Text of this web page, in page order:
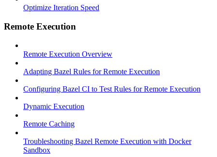
Optimize Iteration Speed
Remote Execution
Remote Execution Overview
Adapting Bazel Rules for Remote Execution
Configuring Bazel CI to Test Rules for Remote Execution
Dynamic Execution
Remote Caching
Troubleshooting Bazel Remote Execution with Docker
Sandbox